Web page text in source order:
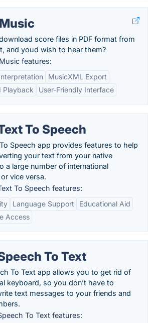
score files in PDF format from
and youd wish to hear them?
features:
MusicXML Export
Playback
User-Friendly Interface
To Speech
Speech app provides features to help
your text from your native
a large number of international
vice versa.
To Speech features:
Language Support
Educational Aid
Access
To Text
To Text app allows you to get rid of
keyboard, so you don’t have to
text messages to your friends and
To Text features: